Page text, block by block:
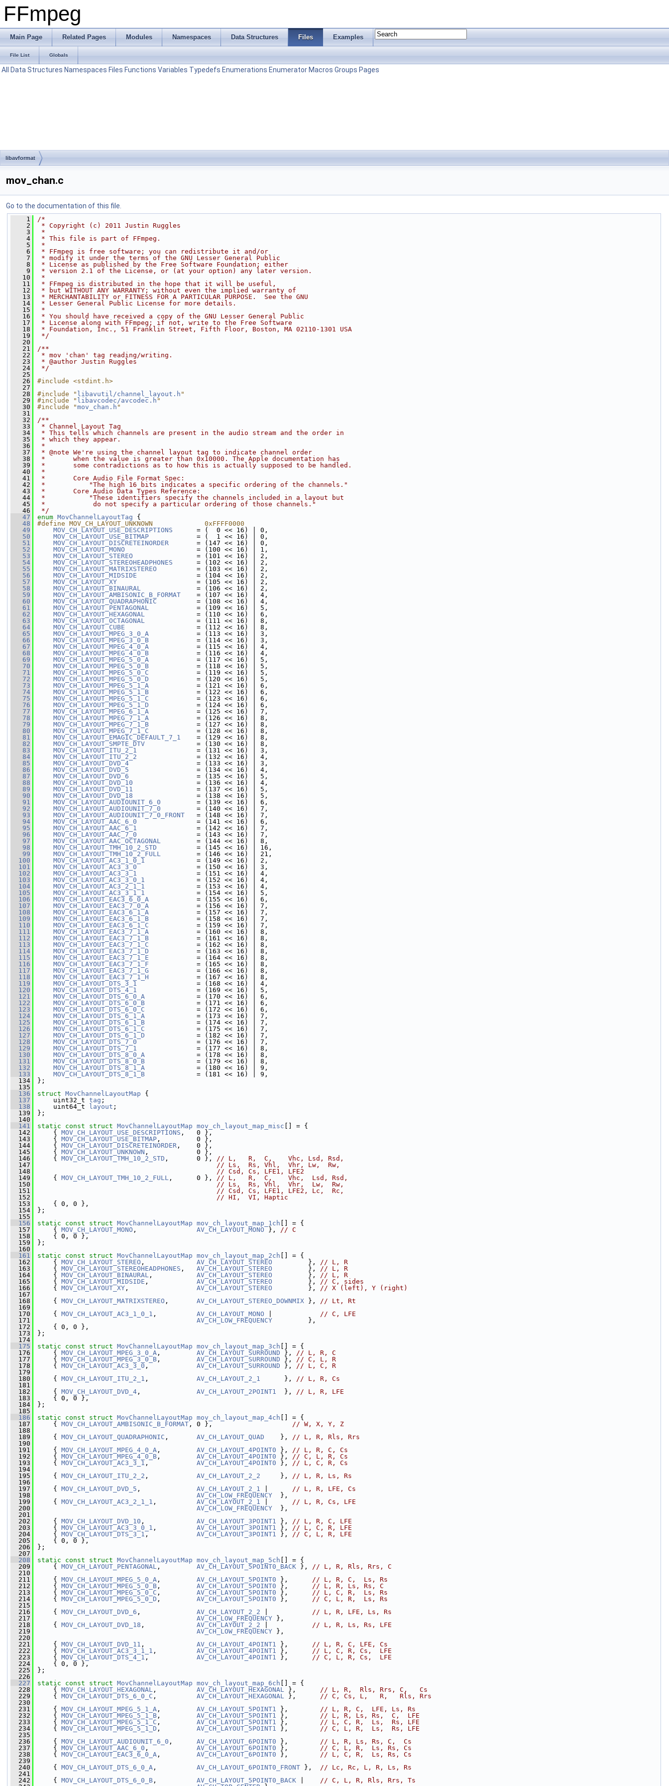
FFmpeg
Main Page Related Pages Modules Namespaces Data Structures Files Examples
File List Globals
All Data Structures Namespaces Files Functions Variables Typedefs Enumerations Enumerator Macros Groups Pages
libavformat
mov_chan.c
Go to the documentation of this file.
    1
/*
    2
* Copyright (c) 2011 Justin Ruggles
    3
*
    4
* This file is part of FFmpeg.
    5
*
    6
* FFmpeg is free software; you can redistribute it and/or
    7
* modify it under the terms of the GNU Lesser General Public
    8
* License as published by the Free Software Foundation; either
    9
* version 2.1 of the License, or (at your option) any later version.
   10
*
   11
* FFmpeg is distributed in the hope that it will be useful,
   12
* but WITHOUT ANY WARRANTY; without even the implied warranty of
   13
* MERCHANTABILITY or FITNESS FOR A PARTICULAR PURPOSE.  See the GNU
   14
* Lesser General Public License for more details.
   15
*
   16
* You should have received a copy of the GNU Lesser General Public
   17
* License along with FFmpeg; if not, write to the Free Software
   18
* Foundation, Inc., 51 Franklin Street, Fifth Floor, Boston, MA 02110-1301 USA
   19
*/
   20
   21
/**
   22
* mov 'chan' tag reading/writing.
   23
* @author Justin Ruggles
   24
*/
   25
   26
#include <stdint.h>
   27
   28
#include " libavutil/channel_layout.h "
   29
#include " libavcodec/avcodec.h "
   30
#include "mov_chan.h "
   31
   32
/**
   33
* Channel Layout Tag
   34
* This tells which channels are present in the audio stream and the order in
   35
* which they appear.
   36
*
   37
* @note We're using the channel layout tag to indicate channel order
   38
*       when the value is greater than 0x10000. The Apple documentation has
   39
*       some contradictions as to how this is actually supposed to be handled.
   40
*
   41
*       Core Audio File Format Spec:
   42
*           "The high 16 bits indicates a specific ordering of the channels."
   43
*       Core Audio Data Types Reference:
   44
*           "These identifiers specify the channels included in a layout but
   45
*            do not specify a particular ordering of those channels."
   46
*/
   47
enum MovChannelLayoutTag {
   48
#define MOV_CH_LAYOUT_UNKNOWN             0xFFFF0000
   49
MOV_CH_LAYOUT_USE_DESCRIPTIONS
      = (  0 << 16) | 0,
   50
MOV_CH_LAYOUT_USE_BITMAP
            = (  1 << 16) | 0,
   51
MOV_CH_LAYOUT_DISCRETEINORDER
       = (147 << 16) | 0,
   52
MOV_CH_LAYOUT_MONO
                  = (100 << 16) | 1,
   53
MOV_CH_LAYOUT_STEREO
                = (101 << 16) | 2,
   54
MOV_CH_LAYOUT_STEREOHEADPHONES
      = (102 << 16) | 2,
   55
MOV_CH_LAYOUT_MATRIXSTEREO
          = (103 << 16) | 2,
   56
MOV_CH_LAYOUT_MIDSIDE
               = (104 << 16) | 2,
   57
MOV_CH_LAYOUT_XY
                    = (105 << 16) | 2,
   58
MOV_CH_LAYOUT_BINAURAL
              = (106 << 16) | 2,
   59
MOV_CH_LAYOUT_AMBISONIC_B_FORMAT
    = (107 << 16) | 4,
   60
MOV_CH_LAYOUT_QUADRAPHONIC
          = (108 << 16) | 4,
   61
MOV_CH_LAYOUT_PENTAGONAL
            = (109 << 16) | 5,
   62
MOV_CH_LAYOUT_HEXAGONAL
             = (110 << 16) | 6,
   63
MOV_CH_LAYOUT_OCTAGONAL
             = (111 << 16) | 8,
   64
MOV_CH_LAYOUT_CUBE
                  = (112 << 16) | 8,
   65
MOV_CH_LAYOUT_MPEG_3_0_A
            = (113 << 16) | 3,
   66
MOV_CH_LAYOUT_MPEG_3_0_B
            = (114 << 16) | 3,
   67
MOV_CH_LAYOUT_MPEG_4_0_A
            = (115 << 16) | 4,
   68
MOV_CH_LAYOUT_MPEG_4_0_B
            = (116 << 16) | 4,
   69
MOV_CH_LAYOUT_MPEG_5_0_A
            = (117 << 16) | 5,
   70
MOV_CH_LAYOUT_MPEG_5_0_B
            = (118 << 16) | 5,
   71
MOV_CH_LAYOUT_MPEG_5_0_C
            = (119 << 16) | 5,
   72
MOV_CH_LAYOUT_MPEG_5_0_D
            = (120 << 16) | 5,
   73
MOV_CH_LAYOUT_MPEG_5_1_A
            = (121 << 16) | 6,
   74
MOV_CH_LAYOUT_MPEG_5_1_B
            = (122 << 16) | 6,
   75
MOV_CH_LAYOUT_MPEG_5_1_C
            = (123 << 16) | 6,
   76
MOV_CH_LAYOUT_MPEG_5_1_D
            = (124 << 16) | 6,
   77
MOV_CH_LAYOUT_MPEG_6_1_A
            = (125 << 16) | 7,
   78
MOV_CH_LAYOUT_MPEG_7_1_A
            = (126 << 16) | 8,
   79
MOV_CH_LAYOUT_MPEG_7_1_B
            = (127 << 16) | 8,
   80
MOV_CH_LAYOUT_MPEG_7_1_C
            = (128 << 16) | 8,
   81
MOV_CH_LAYOUT_EMAGIC_DEFAULT_7_1
    = (129 << 16) | 8,
   82
MOV_CH_LAYOUT_SMPTE_DTV
             = (130 << 16) | 8,
   83
MOV_CH_LAYOUT_ITU_2_1
               = (131 << 16) | 3,
   84
MOV_CH_LAYOUT_ITU_2_2
               = (132 << 16) | 4,
   85
MOV_CH_LAYOUT_DVD_4
                 = (133 << 16) | 3,
   86
MOV_CH_LAYOUT_DVD_5
                 = (134 << 16) | 4,
   87
MOV_CH_LAYOUT_DVD_6
                 = (135 << 16) | 5,
   88
MOV_CH_LAYOUT_DVD_10
                = (136 << 16) | 4,
   89
MOV_CH_LAYOUT_DVD_11
                = (137 << 16) | 5,
   90
MOV_CH_LAYOUT_DVD_18
                = (138 << 16) | 5,
   91
MOV_CH_LAYOUT_AUDIOUNIT_6_0
         = (139 << 16) | 6,
   92
MOV_CH_LAYOUT_AUDIOUNIT_7_0
         = (140 << 16) | 7,
   93
MOV_CH_LAYOUT_AUDIOUNIT_7_0_FRONT
   = (148 << 16) | 7,
   94
MOV_CH_LAYOUT_AAC_6_0
               = (141 << 16) | 6,
   95
MOV_CH_LAYOUT_AAC_6_1
               = (142 << 16) | 7,
   96
MOV_CH_LAYOUT_AAC_7_0
               = (143 << 16) | 7,
   97
MOV_CH_LAYOUT_AAC_OCTAGONAL
         = (144 << 16) | 8,
   98
MOV_CH_LAYOUT_TMH_10_2_STD
          = (145 << 16) | 16,
   99
MOV_CH_LAYOUT_TMH_10_2_FULL
         = (146 << 16) | 21,
  100
MOV_CH_LAYOUT_AC3_1_0_1
             = (149 << 16) | 2,
  101
MOV_CH_LAYOUT_AC3_3_0
               = (150 << 16) | 3,
  102
MOV_CH_LAYOUT_AC3_3_1
               = (151 << 16) | 4,
  103
MOV_CH_LAYOUT_AC3_3_0_1
             = (152 << 16) | 4,
  104
MOV_CH_LAYOUT_AC3_2_1_1
             = (153 << 16) | 4,
  105
MOV_CH_LAYOUT_AC3_3_1_1
             = (154 << 16) | 5,
  106
MOV_CH_LAYOUT_EAC3_6_0_A
            = (155 << 16) | 6,
  107
MOV_CH_LAYOUT_EAC3_7_0_A
            = (156 << 16) | 7,
  108
MOV_CH_LAYOUT_EAC3_6_1_A
            = (157 << 16) | 7,
  109
MOV_CH_LAYOUT_EAC3_6_1_B
            = (158 << 16) | 7,
  110
MOV_CH_LAYOUT_EAC3_6_1_C
            = (159 << 16) | 7,
  111
MOV_CH_LAYOUT_EAC3_7_1_A
            = (160 << 16) | 8,
  112
MOV_CH_LAYOUT_EAC3_7_1_B
            = (161 << 16) | 8,
  113
MOV_CH_LAYOUT_EAC3_7_1_C
            = (162 << 16) | 8,
  114
MOV_CH_LAYOUT_EAC3_7_1_D
            = (163 << 16) | 8,
  115
MOV_CH_LAYOUT_EAC3_7_1_E
            = (164 << 16) | 8,
  116
MOV_CH_LAYOUT_EAC3_7_1_F
            = (165 << 16) | 8,
  117
MOV_CH_LAYOUT_EAC3_7_1_G
            = (166 << 16) | 8,
  118
MOV_CH_LAYOUT_EAC3_7_1_H
            = (167 << 16) | 8,
  119
MOV_CH_LAYOUT_DTS_3_1
               = (168 << 16) | 4,
  120
MOV_CH_LAYOUT_DTS_4_1
               = (169 << 16) | 5,
  121
MOV_CH_LAYOUT_DTS_6_0_A
             = (170 << 16) | 6,
  122
MOV_CH_LAYOUT_DTS_6_0_B
             = (171 << 16) | 6,
  123
MOV_CH_LAYOUT_DTS_6_0_C
             = (172 << 16) | 6,
  124
MOV_CH_LAYOUT_DTS_6_1_A
             = (173 << 16) | 7,
  125
MOV_CH_LAYOUT_DTS_6_1_B
             = (174 << 16) | 7,
  126
MOV_CH_LAYOUT_DTS_6_1_C
             = (175 << 16) | 7,
  127
MOV_CH_LAYOUT_DTS_6_1_D
             = (182 << 16) | 7,
  128
MOV_CH_LAYOUT_DTS_7_0
               = (176 << 16) | 7,
  129
MOV_CH_LAYOUT_DTS_7_1
               = (177 << 16) | 8,
  130
MOV_CH_LAYOUT_DTS_8_0_A
             = (178 << 16) | 8,
  131
MOV_CH_LAYOUT_DTS_8_0_B
             = (179 << 16) | 8,
  132
MOV_CH_LAYOUT_DTS_8_1_A
             = (180 << 16) | 9,
  133
MOV_CH_LAYOUT_DTS_8_1_B
             = (181 << 16) | 9,
  134
};
  135
  136
struct MovChannelLayoutMap {
  137
uint32_t tag ;
  138
uint64_t layout ;
  139
};
  140
  141
static const struct MovChannelLayoutMap mov_ch_layout_map_misc [] = {
  142
{ MOV_CH_LAYOUT_USE_DESCRIPTIONS ,   0 },
  143
{ MOV_CH_LAYOUT_USE_BITMAP ,         0 },
  144
{ MOV_CH_LAYOUT_DISCRETEINORDER ,    0 },
  145
{ MOV_CH_LAYOUT_UNKNOWN ,            0 },
  146
{ MOV_CH_LAYOUT_TMH_10_2_STD ,       0 }, // L,   R,  C,    Vhc, Lsd, Rsd,
  147
// Ls,  Rs, Vhl,  Vhr, Lw,  Rw,
  148
// Csd, Cs, LFE1, LFE2
  149
{ MOV_CH_LAYOUT_TMH_10_2_FULL ,      0 }, // L,   R,  C,    Vhc,  Lsd, Rsd,
  150
// Ls,  Rs, Vhl,  Vhr,  Lw,  Rw,
  151
// Csd, Cs, LFE1, LFE2, Lc,  Rc,
  152
// HI,  VI, Haptic
  153
{ 0, 0 },
  154
};
  155
  156
static const struct MovChannelLayoutMap mov_ch_layout_map_1ch [] = {
  157
{ MOV_CH_LAYOUT_MONO , AV_CH_LAYOUT_MONO }, // C
  158
{ 0, 0 },
  159
};
  160
  161
static const struct MovChannelLayoutMap mov_ch_layout_map_2ch [] = {
  162
{ MOV_CH_LAYOUT_STEREO , AV_CH_LAYOUT_STEREO
         },
// L, R
  163
{ MOV_CH_LAYOUT_STEREOHEADPHONES , AV_CH_LAYOUT_STEREO
         },
// L, R
  164
{ MOV_CH_LAYOUT_BINAURAL , AV_CH_LAYOUT_STEREO
         },
// L, R
  165
{ MOV_CH_LAYOUT_MIDSIDE , AV_CH_LAYOUT_STEREO
         },
// C, sides
  166
{ MOV_CH_LAYOUT_XY , AV_CH_LAYOUT_STEREO
         },
// X (left), Y (right)
  167
  168
{ MOV_CH_LAYOUT_MATRIXSTEREO , AV_CH_LAYOUT_STEREO_DOWNMIX }, // Lt, Rt
  169
  170
{ MOV_CH_LAYOUT_AC3_1_0_1 , AV_CH_LAYOUT_MONO
// C, LFE
  171
AV_CH_LOW_FREQUENCY
         },
  172
{ 0, 0 },
  173
};
  174
  175
static const struct MovChannelLayoutMap mov_ch_layout_map_3ch [] = {
  176
{ MOV_CH_LAYOUT_MPEG_3_0_A , AV_CH_LAYOUT_SURROUND }, // L, R, C
  177
{ MOV_CH_LAYOUT_MPEG_3_0_B , AV_CH_LAYOUT_SURROUND }, // C, L, R
  178
{ MOV_CH_LAYOUT_AC3_3_0 , AV_CH_LAYOUT_SURROUND }, // L, C, R
  179
  180
{ MOV_CH_LAYOUT_ITU_2_1 , AV_CH_LAYOUT_2_1
      },
// L, R, Cs
  181
  182
{ MOV_CH_LAYOUT_DVD_4 , AV_CH_LAYOUT_2POINT1
  },
// L, R, LFE
  183
{ 0, 0 },
  184
};
  185
  186
static const struct MovChannelLayoutMap mov_ch_layout_map_4ch [] = {
  187
{ MOV_CH_LAYOUT_AMBISONIC_B_FORMAT , 0 }, // W, X, Y, Z
  188
  189
{ MOV_CH_LAYOUT_QUADRAPHONIC , AV_CH_LAYOUT_QUAD
    },
// L, R, Rls, Rrs
  190
  191
{ MOV_CH_LAYOUT_MPEG_4_0_A , AV_CH_LAYOUT_4POINT0 }, // L, R, C, Cs
  192
{ MOV_CH_LAYOUT_MPEG_4_0_B , AV_CH_LAYOUT_4POINT0 }, // C, L, R, Cs
  193
{ MOV_CH_LAYOUT_AC3_3_1 , AV_CH_LAYOUT_4POINT0 }, // L, C, R, Cs
  194
  195
{ MOV_CH_LAYOUT_ITU_2_2 , AV_CH_LAYOUT_2_2
     },
// L, R, Ls, Rs
  196
  197
{ MOV_CH_LAYOUT_DVD_5 , AV_CH_LAYOUT_2_1
// L, R, LFE, Cs
  198
AV_CH_LOW_FREQUENCY
  },
  199
{ MOV_CH_LAYOUT_AC3_2_1_1 , AV_CH_LAYOUT_2_1
// L, R, Cs, LFE
  200
AV_CH_LOW_FREQUENCY
  },
  201
  202
{ MOV_CH_LAYOUT_DVD_10 , AV_CH_LAYOUT_3POINT1 }, // L, R, C, LFE
  203
{ MOV_CH_LAYOUT_AC3_3_0_1 , AV_CH_LAYOUT_3POINT1 }, // L, C, R, LFE
  204
{ MOV_CH_LAYOUT_DTS_3_1 , AV_CH_LAYOUT_3POINT1 }, // C, L, R, LFE
  205
{ 0, 0 },
  206
};
  207
  208
static const struct MovChannelLayoutMap mov_ch_layout_map_5ch [] = {
  209
{ MOV_CH_LAYOUT_PENTAGONAL , AV_CH_LAYOUT_5POINT0_BACK }, // L, R, Rls, Rrs, C
  210
  211
{ MOV_CH_LAYOUT_MPEG_5_0_A , AV_CH_LAYOUT_5POINT0 }, // L, R, C,  Ls, Rs
  212
{ MOV_CH_LAYOUT_MPEG_5_0_B , AV_CH_LAYOUT_5POINT0 }, // L, R, Ls, Rs, C
  213
{ MOV_CH_LAYOUT_MPEG_5_0_C , AV_CH_LAYOUT_5POINT0 }, // L, C, R,  Ls, Rs
  214
{ MOV_CH_LAYOUT_MPEG_5_0_D , AV_CH_LAYOUT_5POINT0 }, // C, L, R,  Ls, Rs
  215
  216
{ MOV_CH_LAYOUT_DVD_6 , AV_CH_LAYOUT_2_2
// L, R, LFE, Ls, Rs
  217
AV_CH_LOW_FREQUENCY },
  218
{ MOV_CH_LAYOUT_DVD_18 , AV_CH_LAYOUT_2_2
// L, R, Ls, Rs, LFE
  219
AV_CH_LOW_FREQUENCY },
  220
  221
{ MOV_CH_LAYOUT_DVD_11 , AV_CH_LAYOUT_4POINT1 }, // L, R, C, LFE, Cs
  222
{ MOV_CH_LAYOUT_AC3_3_1_1 , AV_CH_LAYOUT_4POINT1 }, // L, C, R, Cs,  LFE
  223
{ MOV_CH_LAYOUT_DTS_4_1 , AV_CH_LAYOUT_4POINT1 }, // C, L, R, Cs,  LFE
  224
{ 0, 0 },
  225
};
  226
  227
static const struct MovChannelLayoutMap mov_ch_layout_map_6ch [] = {
  228
{ MOV_CH_LAYOUT_HEXAGONAL , AV_CH_LAYOUT_HEXAGONAL }, // L, R,  Rls, Rrs, C,   Cs
  229
{ MOV_CH_LAYOUT_DTS_6_0_C , AV_CH_LAYOUT_HEXAGONAL }, // C, Cs, L,   R,   Rls, Rrs
  230
  231
{ MOV_CH_LAYOUT_MPEG_5_1_A , AV_CH_LAYOUT_5POINT1 }, // L, R, C,  LFE, Ls, Rs
  232
{ MOV_CH_LAYOUT_MPEG_5_1_B , AV_CH_LAYOUT_5POINT1 }, // L, R, Ls, Rs,  C,  LFE
  233
{ MOV_CH_LAYOUT_MPEG_5_1_C , AV_CH_LAYOUT_5POINT1 }, // L, C, R,  Ls,  Rs, LFE
  234
{ MOV_CH_LAYOUT_MPEG_5_1_D , AV_CH_LAYOUT_5POINT1 }, // C, L, R,  Ls,  Rs, LFE
  235
  236
{ MOV_CH_LAYOUT_AUDIOUNIT_6_0 , AV_CH_LAYOUT_6POINT0 }, // L, R, Ls, Rs, C,  Cs
  237
{ MOV_CH_LAYOUT_AAC_6_0 , AV_CH_LAYOUT_6POINT0 }, // C, L, R,  Ls, Rs, Cs
  238
{ MOV_CH_LAYOUT_EAC3_6_0_A , AV_CH_LAYOUT_6POINT0 }, // L, C, R,  Ls, Rs, Cs
  239
  240
{ MOV_CH_LAYOUT_DTS_6_0_A , AV_CH_LAYOUT_6POINT0_FRONT }, // Lc, Rc, L, R, Ls, Rs
  241
  242
{ MOV_CH_LAYOUT_DTS_6_0_B , AV_CH_LAYOUT_5POINT0_BACK
// C, L, R, Rls, Rrs, Ts